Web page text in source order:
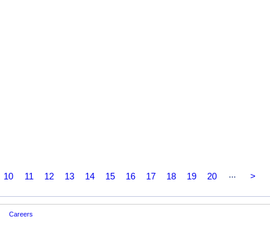
10 11 12 13 14 15 16 17 18 19 20 ... >
Careers